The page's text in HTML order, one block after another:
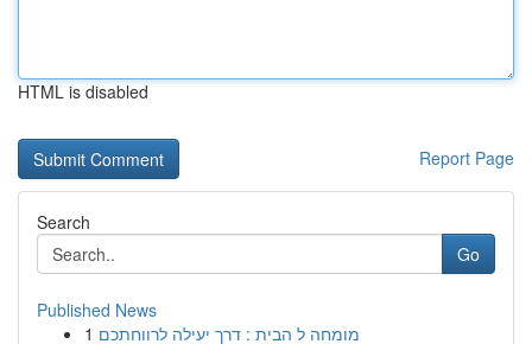
HTML is disabled
Report Page
Search
Go
Published News
1 מומחה ל הבית : דרך יעילה לרווחתכם